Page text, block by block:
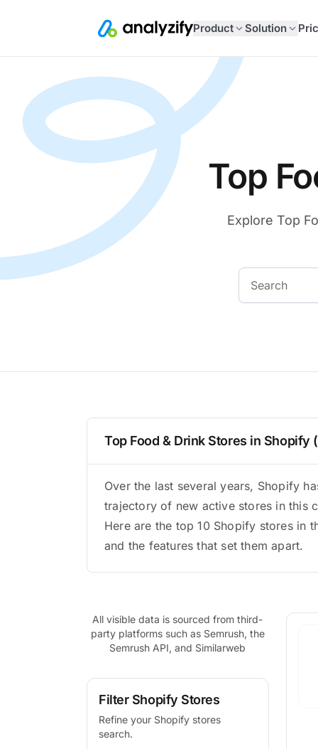
Product Solution
Top
Explore Top
Top Food & Drink Stores in Shopify
Over the last several years, Shopify
trajectory of new active stores in this
Here are the top 10 Shopify stores in
and the features that set them apart.
All visible data is sourced from third-
party platforms such as Semrush, the
Semrush API, and Similarweb
Filter Shopify Stores
Refine your Shopify stores
search.